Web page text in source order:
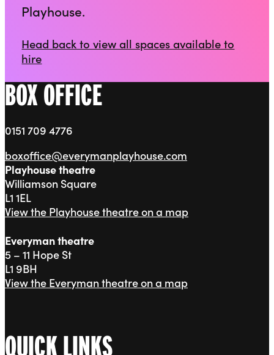
Playhouse.
Head back to view all spaces available to
hire
BOX OFFICE
0151 709 4776
boxoffice@everymanplayhouse.com
Playhouse theatre
Williamson Square
L1 1EL
View the Playhouse theatre on a map
Everyman theatre
5 – 11 Hope St
L1 9BH
View the Everyman theatre on a map
QUICK LINKS